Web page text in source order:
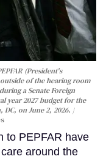
(President's
of the hearing room
a Senate Foreign
year 2027 budget for the
on June 2, 2026.
to PEPFAR have
around the